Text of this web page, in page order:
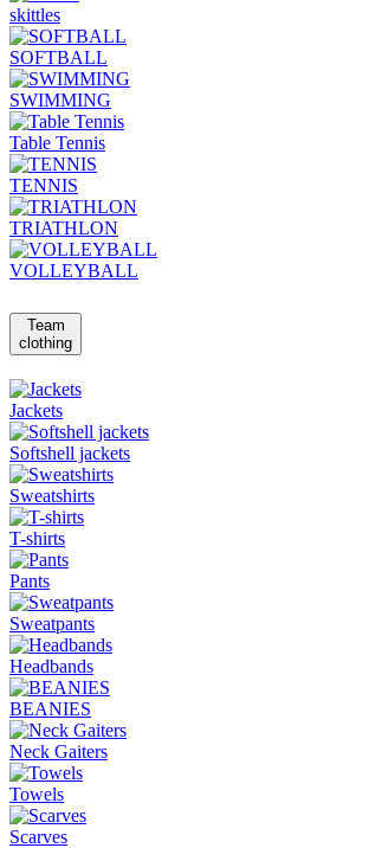
skittles
SOFTBALL
SWIMMING
Table Tennis
TENNIS
TRIATHLON
VOLLEYBALL
Team
clothing
Jackets
Softshell jackets
Sweatshirts
T-shirts
Pants
Sweatpants
Headbands
BEANIES
Neck Gaiters
Towels
Scarves